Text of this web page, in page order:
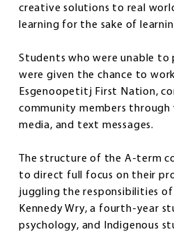
creative solutions to real
learning for the sake of
Students who were unable to
were given the chance to
Esgenoopetitj First Nation,
community members through
media, and text messages.
The structure of the A-term
to direct full focus on their
juggling the responsibilities of
Kennedy Wry, a fourth-year
psychology, and Indigenous